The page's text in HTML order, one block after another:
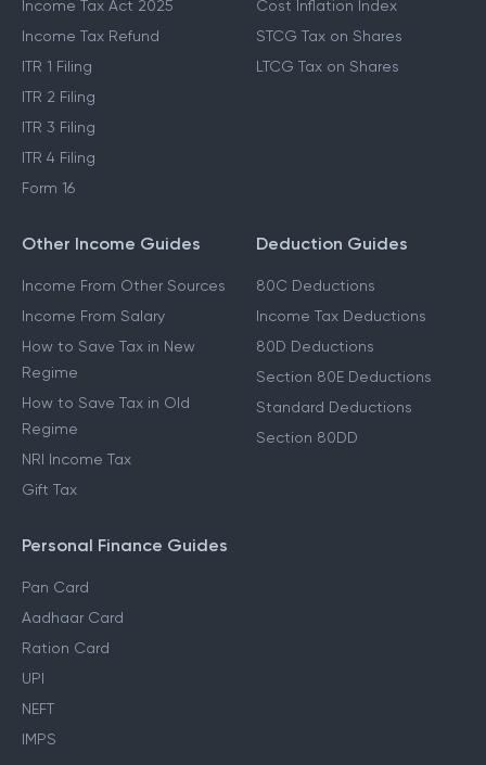
Income Tax Act 2025
Income Tax Refund
ITR 1 Filing
ITR 2 Filing
ITR 3 Filing
ITR 4 Filing
Form 16
Cost Inflation Index
STCG Tax on Shares
LTCG Tax on Shares
Other Income Guides
Income From Other Sources
Income From Salary
How to Save Tax in New
Regime
How to Save Tax in Old
Regime
NRI Income Tax
Gift Tax
Deduction Guides
80C Deductions
Income Tax Deductions
80D Deductions
Section 80E Deductions
Standard Deductions
Section 80DD
Personal Finance Guides
Pan Card
Aadhaar Card
Ration Card
UPI
NEFT
IMPS